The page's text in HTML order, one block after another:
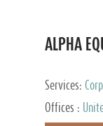
ALPHA
Services:
Offices :